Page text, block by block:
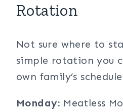
Rotation
Not sure where to
simple rotation you
own family’s
Monday: Meatless